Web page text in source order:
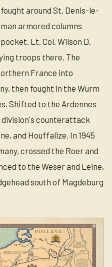
around St. Denis-le-
armored columns
Lt. Col. Wilson D.
troops there. The
France into
then fought in the Wurm
Shifted to the Ardennes
division's counterattack
and Houffalize. In 1945
crossed the Roer and
to the Weser and Leine,
south of Magdeburg